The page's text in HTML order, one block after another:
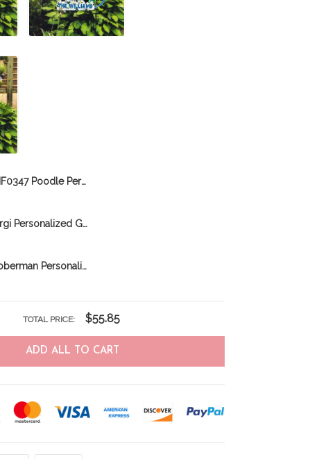
BIF0347 Poodle Personalized Garden Flag
CHFD0311 Corgi Personalized Garden Flag
CHFD0206 Doberman Personalized Garden Flag
TOTAL PRICE: $55.85
ADD ALL TO CART